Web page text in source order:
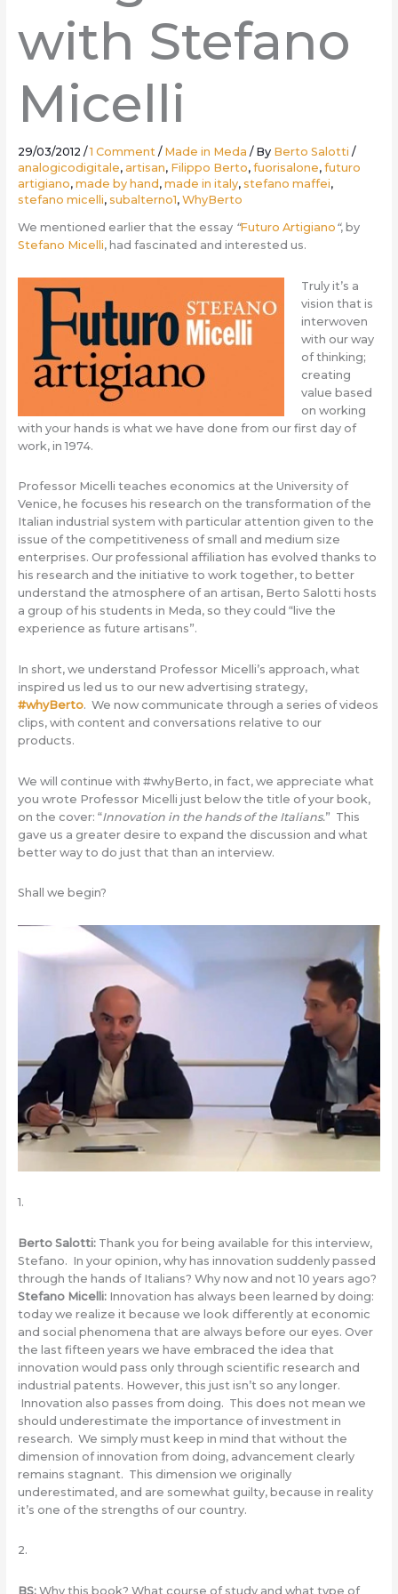
with Stefano
Micelli
29/03/2012 /1 Comment / Made in Meda / By Berto Salotti /
analogicodigitale, artisan, Filippo Berto, fuorisalone, futuro
artigiano, made by hand, made in italy, stefano maffei,
stefano micelli, subalterno1, WhyBerto
We mentioned earlier that the essay “Futuro Artigiano “, by
Stefano Micelli, had fascinated and interested us.
Truly it’s a
vision that is
interwoven
with our way
of thinking;
creating
value based
on working
with your hands is what we have done from our first day of
work, in 1974.
Professor Micelli teaches economics at the University of
Venice, he focuses his research on the transformation of the
Italian industrial system with particular attention given to the
issue of the competitiveness of small and medium size
enterprises. Our professional affiliation has evolved thanks to
his research and the initiative to work together, to better
understand the atmosphere of an artisan, Berto Salotti hosts
a group of his students in Meda, so they could “live the
experience as future artisans”.
In short, we understand Professor Micelli’s approach, what
inspired us led us to our new advertising strategy,
#whyBerto. We now communicate through a series of videos
clips, with content and conversations relative to our
products.
We will continue with #whyBerto, in fact, we appreciate what
you wrote Professor Micelli just below the title of your book,
on the cover: “Innovationin the hands of the Italians.” This
gave us a greater desire to expand the discussion and what
better way to do just that than an interview.
Shall we begin?
1.
BertoSalotti:Thank you for being available for this interview,
Stefano. In your opinion, why has innovation suddenly passed
through the hands of Italians? Why now and not 10 years ago?
StefanoMicelli:Innovation has always been learned by doing:
today we realize it because we look differently at economic
and social phenomena that are always before our eyes. Over
the last fifteen years we have embraced the idea that
innovation would pass only through scientific research and
industrial patents. However, this just isn’t so any longer.
Innovation also passes from doing. This does not mean we
should underestimate the importance of investment in
research. We simply must keep in mind that without the
dimension of innovation from doing, advancement clearly
remains stagnant. This dimension we originally
underestimated, and are somewhat guilty, because in reality
it’s one of the strengths of our country.
2.
BS:Why this book? What course of study and what type of